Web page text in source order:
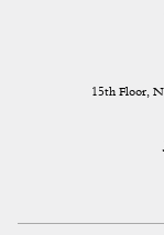
15th Floor,